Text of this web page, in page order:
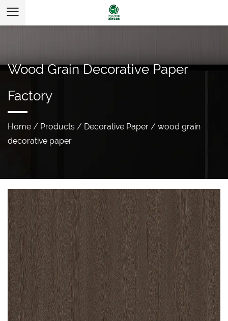
Wood Grain Decorative Paper
Factory
Home / Products / Decorative Paper / wood grain
decorative paper